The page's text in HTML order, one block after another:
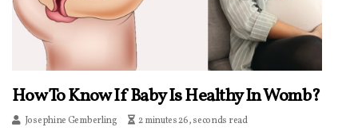
How To Know If Baby Is Healthy In Womb?
Josephine Gemberling 2 minutes 26, seconds read